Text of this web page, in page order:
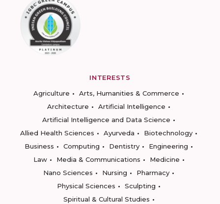
INTERESTS
Agriculture
Arts, Humanities & Commerce
Architecture
Artificial Intelligence
Artificial Intelligence and Data Science
Allied Health Sciences
Ayurveda
Biotechnology
Business
Computing Dentistry
Engineering
Law
Media & Communications
Medicine
Nano Sciences
Nursing
Pharmacy
Physical Sciences
Sculpting
Spiritual & Cultural Studies